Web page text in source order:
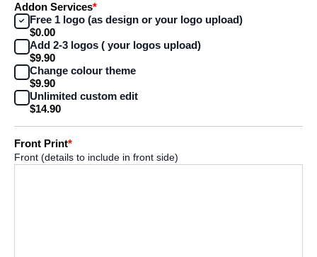
*
Addon Services
Free 1 logo (as design or your logo upload)
$0.00
Add 2-3 logos ( your logos upload)
$9.90
Change colour theme
$9.90
Unlimited custom edit
$14.90
*
Front Print
Front (details to include in front side)